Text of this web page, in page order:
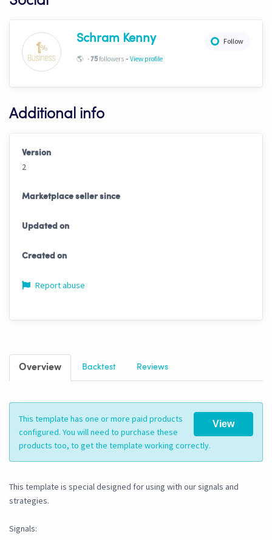
Follow
Schram Kenny
🌎 -75followers - View profile
Additional info
Version
2
Marketplace seller since
Updated on
Created on
Report abuse
Overview Backtest Reviews
View
This template has one or more paid products
configured. You will need to purchase these
products too, to get the template working correctly.
This template is special designed for using with our signals and
strategies.
Signals: